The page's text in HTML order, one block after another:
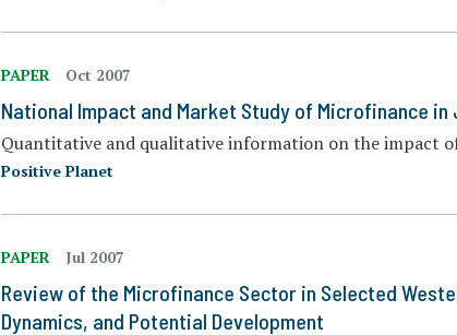
PAPER Oct 2007
National Impact and Market Study of Microfinance in
Quantitative and qualitative information on the impact
Positive Planet
PAPER Jul 2007
Review of the Microfinance Sector in Selected
Dynamics, and Potential Development